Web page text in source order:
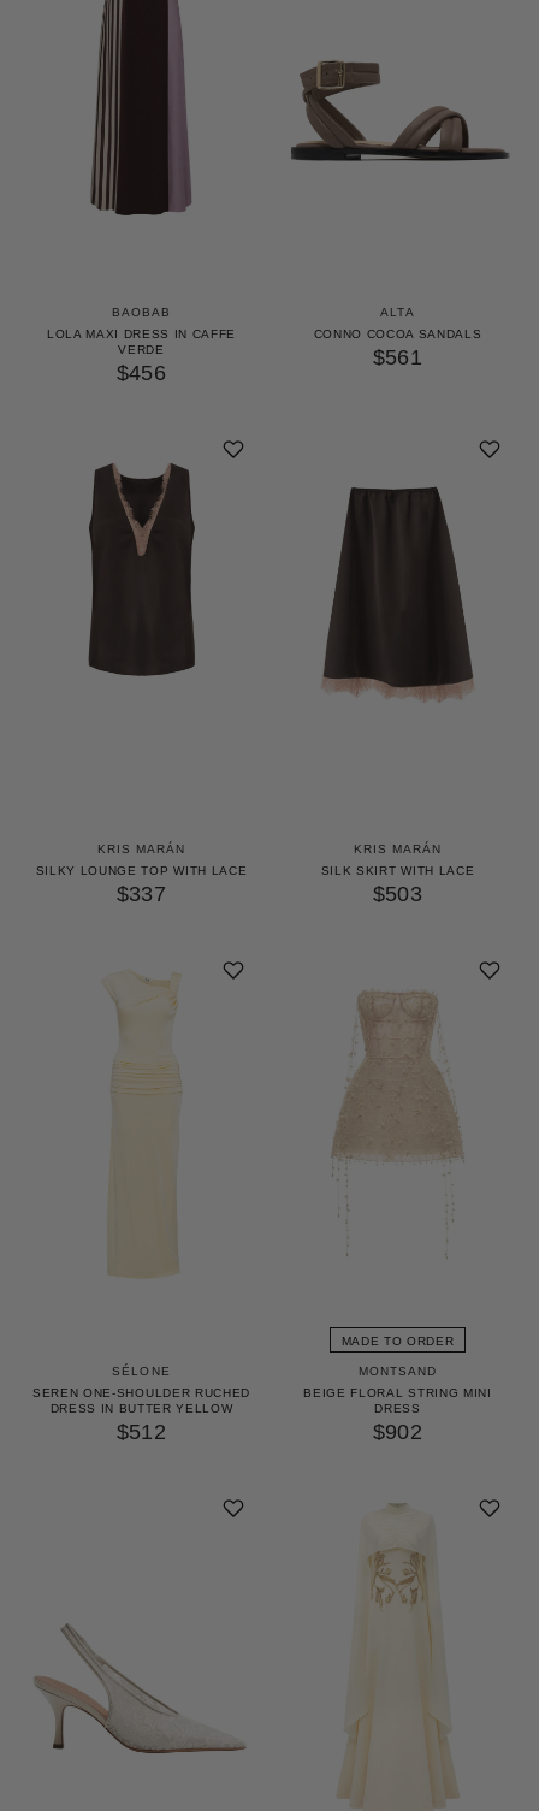
BAOBAB
LOLA MAXI DRESS IN CAFFE
VERDE
$456
ALTA
CONNO COCOA SANDALS
$561
KRIS MARÁN
SILKY LOUNGE TOP WITH LACE
$337
KRIS MARÁN
SILK SKIRT WITH LACE
$503
SÉLONE
SEREN ONE-SHOULDER RUCHED
DRESS IN BUTTER YELLOW
$512
MADE TO ORDER
MONTSAND
BEIGE FLORAL STRING MINI
DRESS
$902